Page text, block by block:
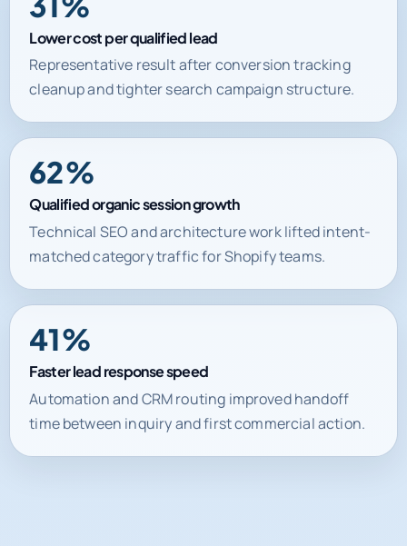
Lower cost per qualified lead
Representative result after conversion tracking
cleanup and tighter search campaign structure.
62%
Qualified organic session growth
Technical SEO and architecture work lifted intent-
matched category traffic for Shopify teams.
41%
Faster lead response speed
Automation and CRM routing improved handoff
time between inquiry and first commercial action.